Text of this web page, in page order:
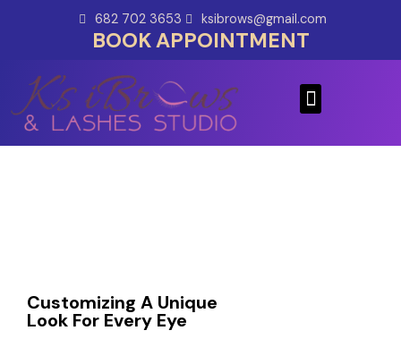
682 702 3653 ksibrows@gmail.com
BOOK APPOINTMENT
Menu
Customizing A Unique
Look For Every Eye